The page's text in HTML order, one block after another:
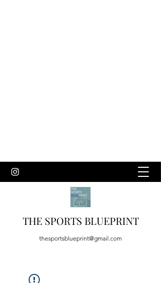
THE SPORTS BLUEPRINT
thesportsblueprint@gmail.com